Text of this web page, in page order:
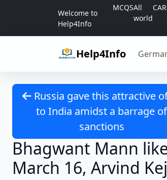
Welcome to
Help4Info
MCQSAll
world
CAR
Help4Info
Russia gave this attractive
to India amidst a barrage of
sanctions
Bhagwant Mann
March 16, Arvind